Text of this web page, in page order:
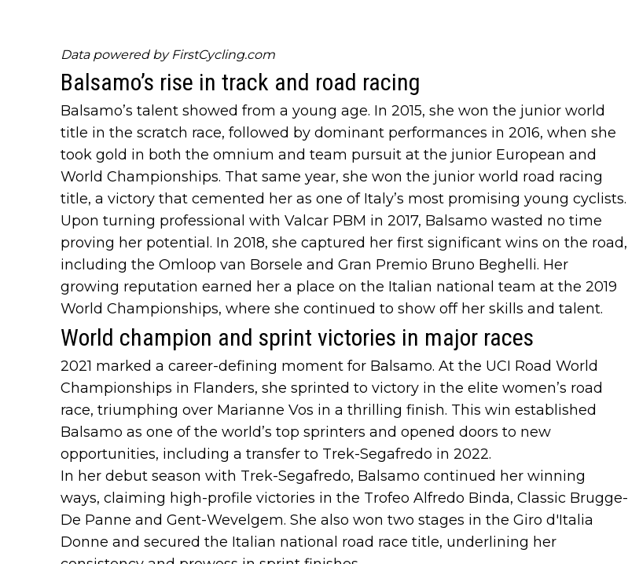
Data powered by FirstCycling.com
Balsamo’s rise in track and road racing
Balsamo’s talent showed from a young age. In 2015, she won the junior world
title in the scratch race, followed by dominant performances in 2016, when she
took gold in both the omnium and team pursuit at the junior European and
World Championships. That same year, she won the junior world road racing
title, a victory that cemented her as one of Italy’s most promising young cyclists.
Upon turning professional with Valcar PBM in 2017, Balsamo wasted no time
proving her potential. In 2018, she captured her first significant wins on the road,
including the Omloop van Borsele and Gran Premio Bruno Beghelli. Her
growing reputation earned her a place on the Italian national team at the 2019
World Championships, where she continued to show off her skills and talent.
World champion and sprint victories in major races
2021 marked a career-defining moment for Balsamo. At the UCI Road World
Championships in Flanders, she sprinted to victory in the elite women’s road
race, triumphing over Marianne Vos in a thrilling finish. This win established
Balsamo as one of the world’s top sprinters and opened doors to new
opportunities, including a transfer to Trek-Segafredo in 2022.
In her debut season with Trek-Segafredo, Balsamo continued her winning
ways, claiming high-profile victories in the Trofeo Alfredo Binda, Classic Brugge-
De Panne and Gent-Wevelgem. She also won two stages in the Giro d'Italia
Donne and secured the Italian national road race title, underlining her